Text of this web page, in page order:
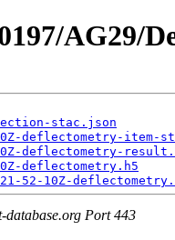
AG29/
stac.json
deflectometry-item-
10Z-deflectometry-
deflectometry.h5
52-10Z-
database.org Port 443